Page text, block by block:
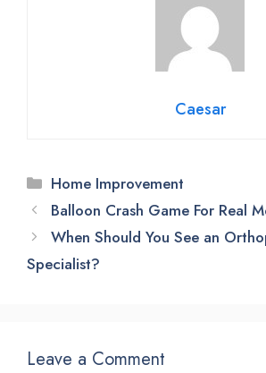
Caesar
Categories
Home Improvement
Balloon Crash Game For Real
When Should You See an
Specialist?
Leave a Comment